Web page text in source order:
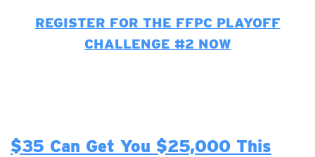
REGISTER FOR THE FFPC PLAYOFF
CHALLENGE #2 NOW
$35 Can Get You $25,000 This